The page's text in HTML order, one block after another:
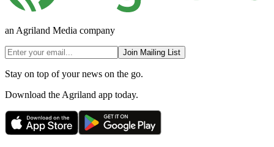
an Agriland Media company
Join Mailing List
Stay on top of your news on the go.
Download the Agriland app today.